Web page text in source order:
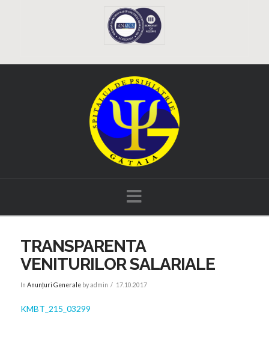
Navigation
TRANSPARENTA
VENITURILOR SALARIALE
In Anunțuri Generaleby admin 17.10.2017
KMBT_215_03299